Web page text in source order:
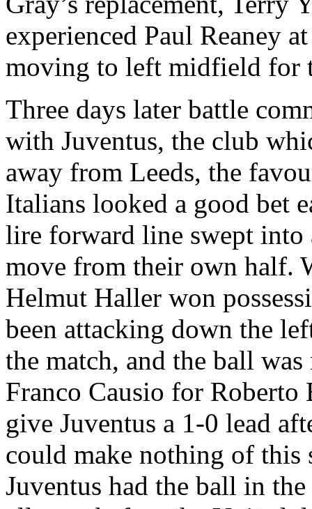
experienced Paul Reaney
moving to left midfield for
Three days later battle
with Juventus, the club
away from Leeds, the
Italians looked a good bet
lire forward line swept
move from their own half.
Helmut Haller won
been attacking down the
the match, and the ball
Franco Causio for Roberto
give Juventus a 1-0 lead
could make nothing of this
Juventus had the ball in the